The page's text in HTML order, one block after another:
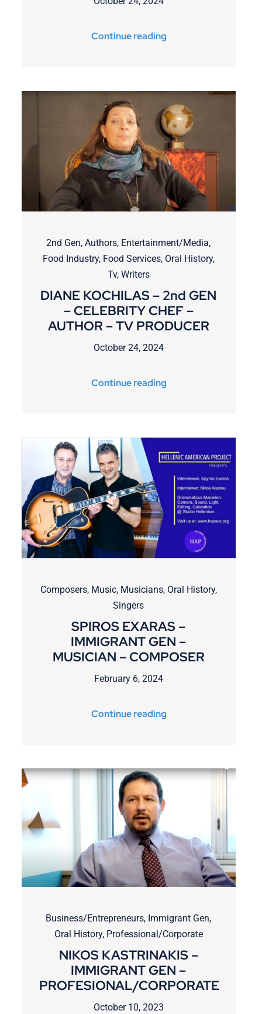
Continue reading
2nd Gen,Authors, Entertainment/Media,
Food Industry, Food Services, Oral History,
Tv, Writers
DIANE KOCHILAS – 2nd GEN
– CELEBRITY CHEF –
AUTHOR – TV PRODUCER
October 24, 2024
Continue reading
Composers, Music, Musicians, Oral History,
Singers
SPIROS EXARAS –
IMMIGRANT GEN –
MUSICIAN – COMPOSER
February 6, 2024
Continue reading
Business/Entrepreneurs, Immigrant Gen,
Oral History, Professional/Corporate
NIKOS KASTRINAKIS –
IMMIGRANT GEN –
PROFESIONAL/CORPORATE
October 10, 2023